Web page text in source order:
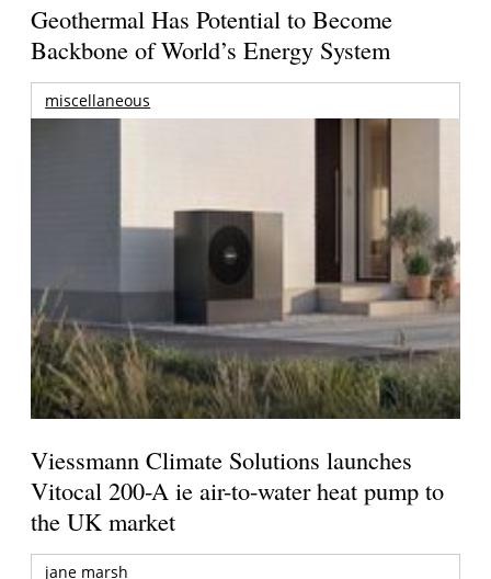
Geothermal Has Potential to Become
Backbone of World’s Energy System
miscellaneous
Viessmann Climate Solutions launches
Vitocal 200-A ie air-to-water heat pump to
the UK market
jane marsh